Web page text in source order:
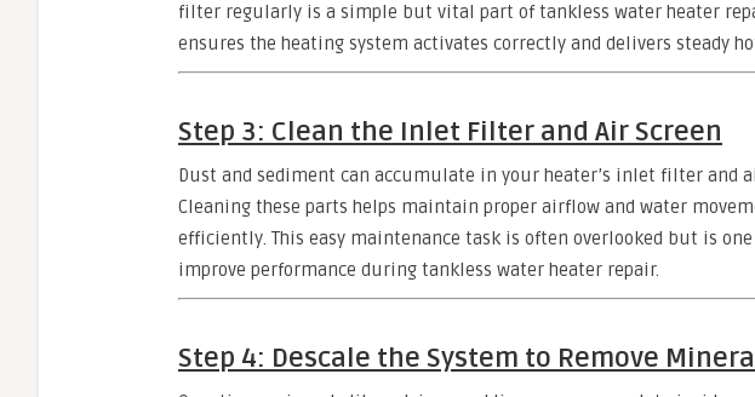
filter regularly is a simple but vital part of tankless water heater
ensures the heating system activates correctly and delivers steady
Step 3: Clean the Inlet Filter and Air Screen
Dust and sediment can accumulate in your heater’s inlet filter and
Cleaning these parts helps maintain proper airflow and water
efficiently. This easy maintenance task is often overlooked but is
improve performance during tankless water heater repair.
Step 4: Descale the System to Remove